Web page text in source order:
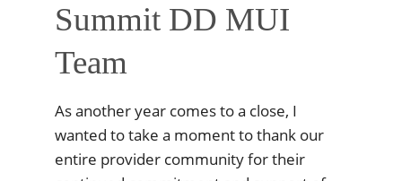
Summit DD MUI
Team
As another year comes to a close, I
wanted to take a moment to thank our
entire provider community for their